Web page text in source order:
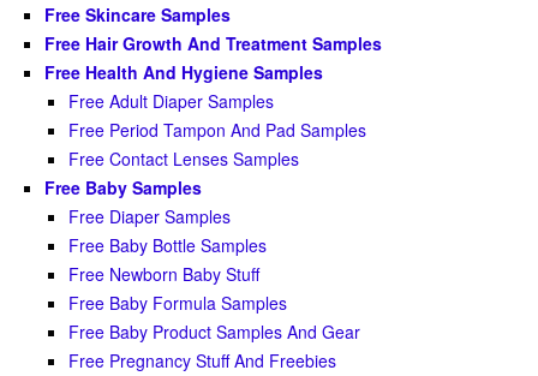
Free Skincare Samples
Free Hair Growth And Treatment Samples
Free Health And Hygiene Samples
Free Adult Diaper Samples
Free Period Tampon And Pad Samples
Free Contact Lenses Samples
Free Baby Samples
Free Diaper Samples
Free Baby Bottle Samples
Free Newborn Baby Stuff
Free Baby Formula Samples
Free Baby Product Samples And Gear
Free Pregnancy Stuff And Freebies